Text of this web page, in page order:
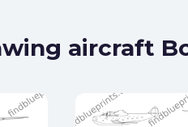
aircraft